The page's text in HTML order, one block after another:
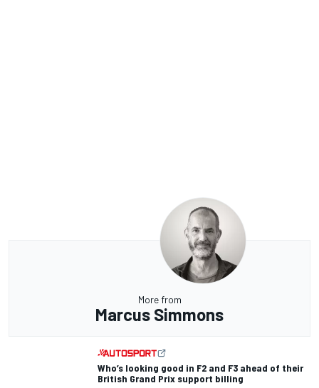
More from
Marcus Simmons
Who’s looking good in F2 and F3 ahead of their
British Grand Prix support billing